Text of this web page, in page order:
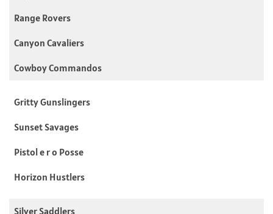
Range Rovers
Canyon Cavaliers
Cowboy Commandos
Gritty Gunslingers
Sunset Savages
Pistol e r o Posse
Horizon Hustlers
Silver Saddlers